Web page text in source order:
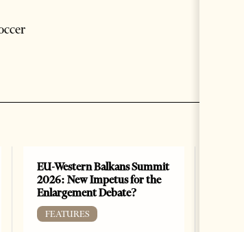
EU-Western Balkans Summit
2026: New Impetus for the
Enlargement Debate?
FEATURES